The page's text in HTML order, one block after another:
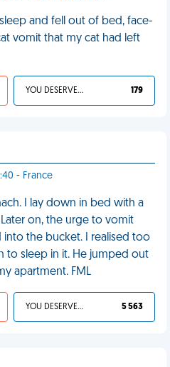
and fell out of bed, face-
vomit that my cat had left
YOU DESERVED IT 179
- France
I lay down in bed with a
on, the urge to vomit
the bucket. I realised too
to sleep in it. He jumped out
apartment. FML
YOU DESERVED IT 5 563